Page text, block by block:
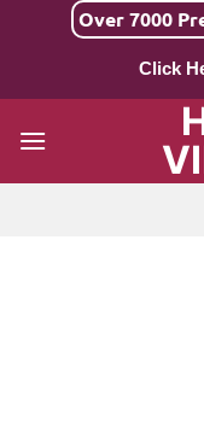
Over 7000
Click